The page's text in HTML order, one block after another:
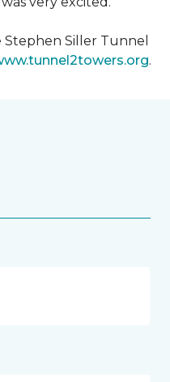
Siller Tunnel
.